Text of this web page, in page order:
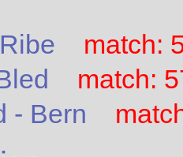
Ribe
match:
match:
- Bern